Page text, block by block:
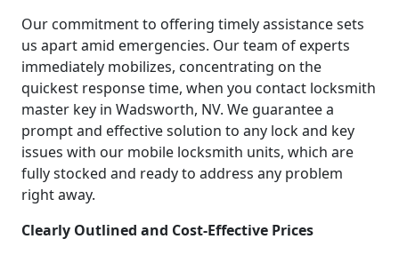
Our commitment to offering timely assistance sets
us apart amid emergencies. Our team of experts
immediately mobilizes, concentrating on the
quickest response time, when you contact locksmith
master key in Wadsworth, NV. We guarantee a
prompt and effective solution to any lock and key
issues with our mobile locksmith units, which are
fully stocked and ready to address any problem
right away.
Clearly Outlined and Cost-Effective Prices